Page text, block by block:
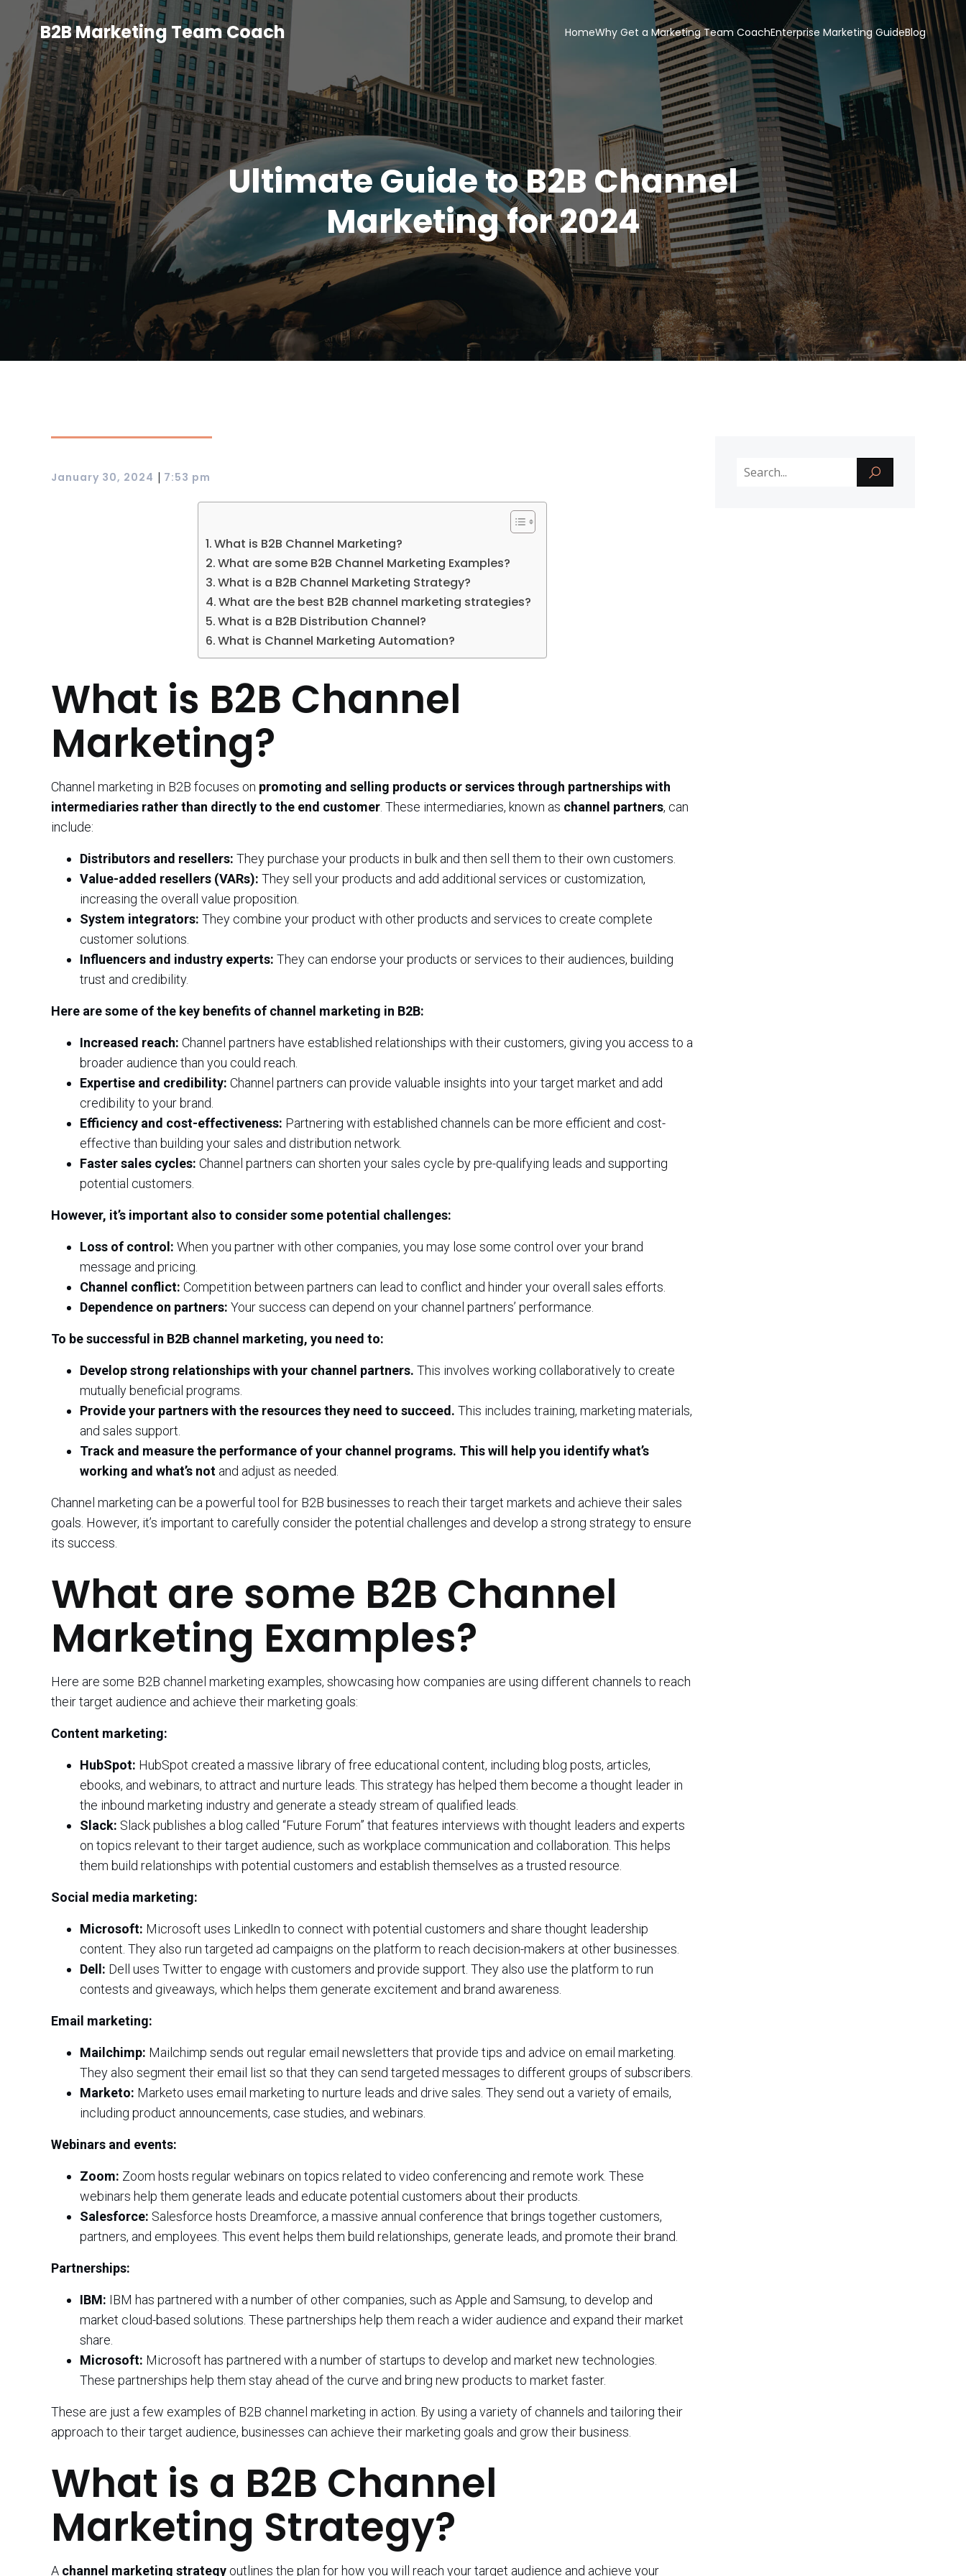
B2B Marketing Team Coach HomeWhy Get a Marketing Team CoachEnterprise Marketing GuideBlog
Ultimate Guide to B2B Channel
Marketing for 2024
January 30, 2024 | 7:53 pm
What is B2B Channel Marketing?
What are some B2B Channel Marketing Examples?
What is a B2B Channel Marketing Strategy?
What are the best B2B channel marketing strategies?
What is a B2B Distribution Channel?
What is Channel Marketing Automation?
What is B2B Channel
Marketing?
Channel marketing in B2B focuses on promoting and selling products or services through partnerships with
intermediaries rather than directly to the end customer . These intermediaries, known as channel partners, can
include:
Distributors and resellers: They purchase your products in bulk and then sell them to their own customers.
Value-added resellers (VARs): They sell your products and add additional services or customization,
increasing the overall value proposition.
System integrators: They combine your product with other products and services to create complete
customer solutions.
Influencers and industry experts: They can endorse your products or services to their audiences, building
trust and credibility.
Here are some of the key benefits of channel marketing in B2B:
Increased reach: Channel partners have established relationships with their customers, giving you access to a
broader audience than you could reach.
Expertise and credibility: Channel partners can provide valuable insights into your target market and add
credibility to your brand.
Efficiency and cost-effectiveness: Partnering with established channels can be more efficient and cost-
effective than building your sales and distribution network.
Faster sales cycles: Channel partners can shorten your sales cycle by pre-qualifying leads and supporting
potential customers.
However, it’s important also to consider some potential challenges:
Loss of control: When you partner with other companies, you may lose some control over your brand
message and pricing.
Channel conflict: Competition between partners can lead to conflict and hinder your overall sales efforts.
Dependence on partners: Your success can depend on your channel partners’ performance.
To be successful in B2B channel marketing, you need to:
Develop strong relationships with your channel partners. This involves working collaboratively to create
mutually beneficial programs.
Provide your partners with the resources they need to succeed. This includes training, marketing materials,
and sales support.
Track and measure the performance of your channel programs. This will help you identify what’s
working and what’s not and adjust as needed.
Channel marketing can be a powerful tool for B2B businesses to reach their target markets and achieve their sales
goals. However, it’s important to carefully consider the potential challenges and develop a strong strategy to ensure
its success.
What are some B2B Channel
Marketing Examples?
Here are some B2B channel marketing examples, showcasing how companies are using different channels to reach
their target audience and achieve their marketing goals:
Content marketing:
HubSpot: HubSpot created a massive library of free educational content, including blog posts, articles,
ebooks, and webinars, to attract and nurture leads. This strategy has helped them become a thought leader in
the inbound marketing industry and generate a steady stream of qualified leads.
Slack: Slack publishes a blog called “Future Forum” that features interviews with thought leaders and experts
on topics relevant to their target audience, such as workplace communication and collaboration. This helps
them build relationships with potential customers and establish themselves as a trusted resource.
Social media marketing:
Microsoft: Microsoft uses LinkedIn to connect with potential customers and share thought leadership
content. They also run targeted ad campaigns on the platform to reach decision-makers at other businesses.
Dell: Dell uses Twitter to engage with customers and provide support. They also use the platform to run
contests and giveaways, which helps them generate excitement and brand awareness.
Email marketing:
Mailchimp: Mailchimp sends out regular email newsletters that provide tips and advice on email marketing.
They also segment their email list so that they can send targeted messages to different groups of subscribers.
Marketo: Marketo uses email marketing to nurture leads and drive sales. They send out a variety of emails,
including product announcements, case studies, and webinars.
Webinars and events:
Zoom: Zoom hosts regular webinars on topics related to video conferencing and remote work. These
webinars help them generate leads and educate potential customers about their products.
Salesforce: Salesforce hosts Dreamforce, a massive annual conference that brings together customers,
partners, and employees. This event helps them build relationships, generate leads, and promote their brand.
Partnerships:
IBM: IBM has partnered with a number of other companies, such as Apple and Samsung, to develop and
market cloud-based solutions. These partnerships help them reach a wider audience and expand their market
share.
Microsoft: Microsoft has partnered with a number of startups to develop and market new technologies.
These partnerships help them stay ahead of the curve and bring new products to market faster.
These are just a few examples of B2B channel marketing in action. By using a variety of channels and tailoring their
approach to their target audience, businesses can achieve their marketing goals and grow their business.
What is a B2B Channel
Marketing Strategy?
A channel marketing strategy outlines the plan for how you will reach your target audience and achieve your